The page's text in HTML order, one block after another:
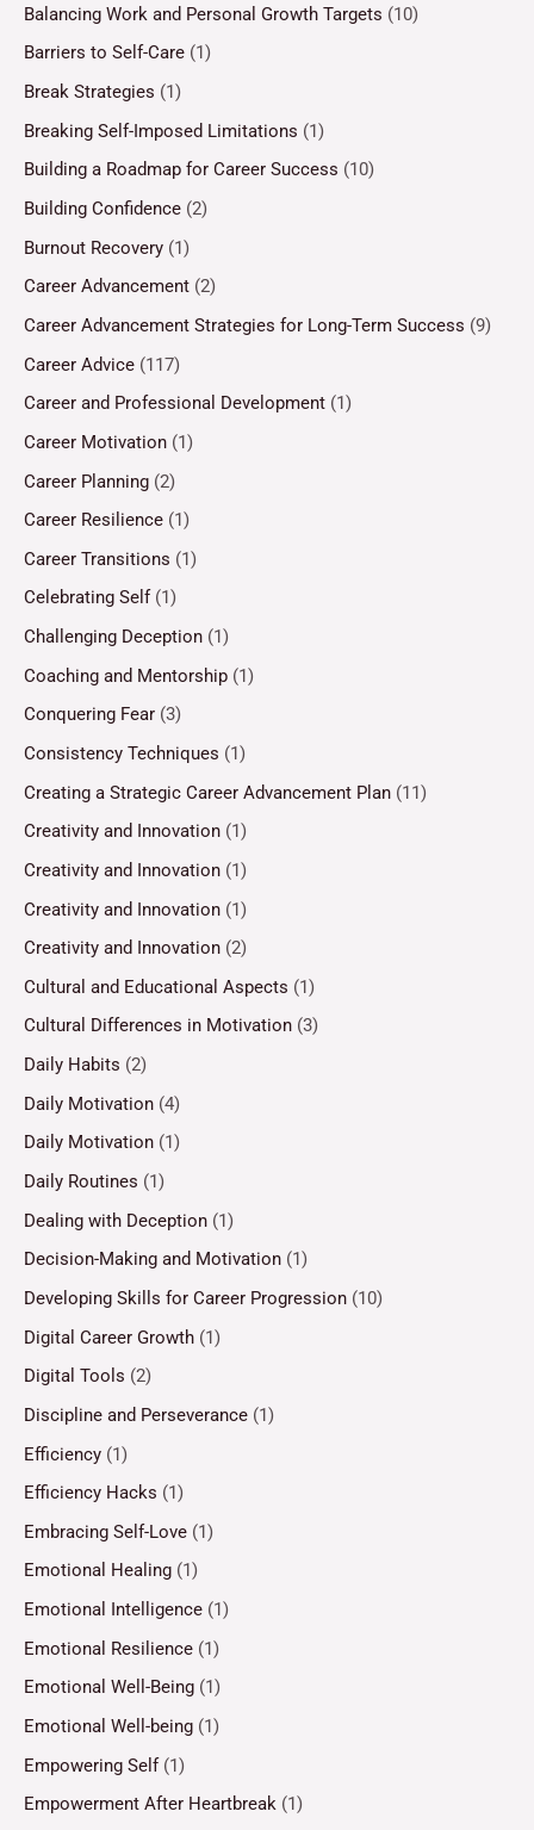
Balancing Work and Personal Growth Targets (10)
Barriers to Self-Care (1)
Break Strategies (1)
Breaking Self-Imposed Limitations (1)
Building a Roadmap for Career Success (10)
Building Confidence (2)
Burnout Recovery (1)
Career Advancement (2)
Career Advancement Strategies for Long-Term Success (9)
Career Advice (117)
Career and Professional Development (1)
Career Motivation (1)
Career Planning (2)
Career Resilience (1)
Career Transitions (1)
Celebrating Self (1)
Challenging Deception (1)
Coaching and Mentorship (1)
Conquering Fear (3)
Consistency Techniques (1)
Creating a Strategic Career Advancement Plan (11)
Creativity and Innovation (1)
Creativity and Innovation (1)
Creativity and Innovation (1)
Creativity and Innovation (2)
Cultural and Educational Aspects (1)
Cultural Differences in Motivation (3)
Daily Habits (2)
Daily Motivation (4)
Daily Motivation (1)
Daily Routines (1)
Dealing with Deception (1)
Decision-Making and Motivation (1)
Developing Skills for Career Progression (10)
Digital Career Growth (1)
Digital Tools (2)
Discipline and Perseverance (1)
Efficiency (1)
Efficiency Hacks (1)
Embracing Self-Love (1)
Emotional Healing (1)
Emotional Intelligence (1)
Emotional Resilience (1)
Emotional Well-Being (1)
Emotional Well-being (1)
Empowering Self(1)
Empowerment After Heartbreak (1)